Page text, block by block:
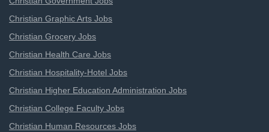
Christian Graphic Arts Jobs
Christian Grocery Jobs
Christian Health Care Jobs
Christian Hospitality-Hotel Jobs
Christian Higher Education Administration Jobs
Christian College Faculty Jobs
Christian Human Resources Jobs